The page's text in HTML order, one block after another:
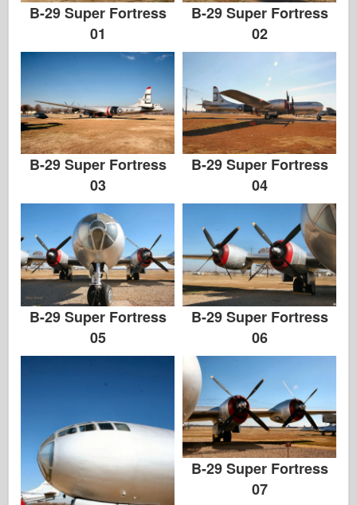
B-29 Super Fortress
01
B-29 Super Fortress
02
B-29 Super Fortress
03
B-29 Super Fortress
04
B-29 Super Fortress
05
B-29 Super Fortress
06
B-29 Super Fortress
07